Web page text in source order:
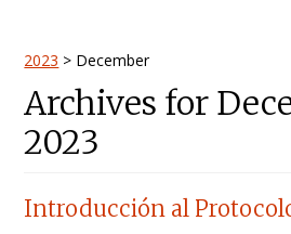
2023 > December
Archives for
2023
Introducción al
Primary
Sidebar